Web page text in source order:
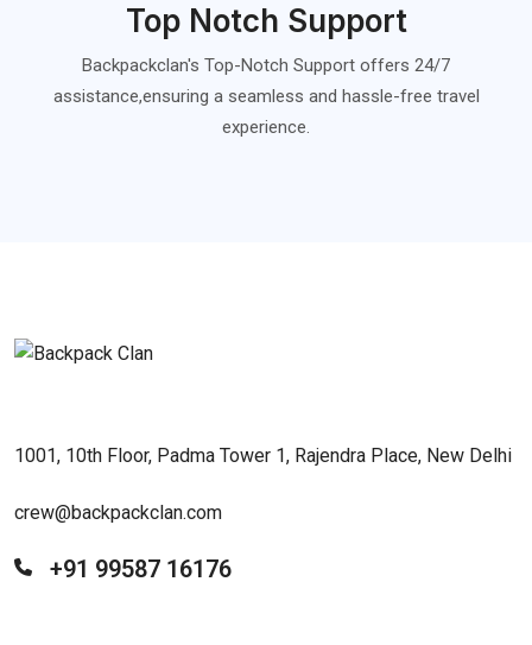
Top Notch Support
Backpackclan's Top-Notch Support offers 24/7
assistance,ensuring a seamless and hassle-free travel
experience.
1001, 10th Floor, Padma Tower 1, Rajendra Place, New Delhi
crew@backpackclan.com
+91 99587 16176